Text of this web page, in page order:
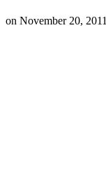
on November 20, 2011